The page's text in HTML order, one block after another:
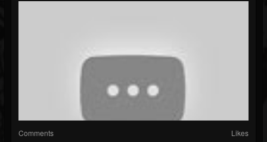
Comments Likes